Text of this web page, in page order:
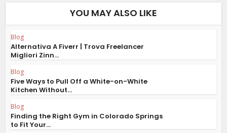
YOU MAY ALSO LIKE
Blog
Alternativa A Fiverr | Trova Freelancer
Migliori Zinn...
Blog
Five Ways to Pull Off a White-on-White
Kitchen Without...
Blog
Finding the Right Gym in Colorado Springs
to Fit Your...